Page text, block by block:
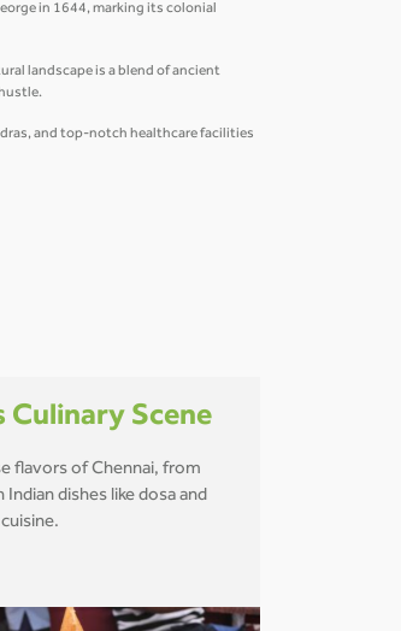
in 1644, marking its colonial
landscape is a blend of ancient
and top-notch healthcare facilities
Culinary Scene
flavors of Chennai, from
dishes like dosa and